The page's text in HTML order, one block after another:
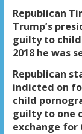
Republican
Trump’s
guilty to child
2018 he was
Republican
indicted on
child
guilty to one
exchange for